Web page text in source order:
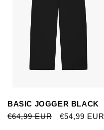
BASIC JOGGER BLACK
REGULAR
€64,99 EUR
SALE
€54,99 EUR